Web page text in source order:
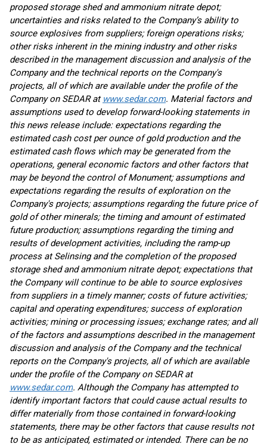
proposed storage shed and ammonium nitrate depot;
uncertainties and risks related to the Company’s ability to
source explosives from suppliers; foreign operations risks;
other risks inherent in the mining industry and other risks
described in the management discussion and analysis of the
Company and the technical reports on the Company's
projects, all of which are available under the profile of the
Company on SEDAR at www.sedar.com. Material factors and
assumptions used to develop forward-looking statements in
this news release include: expectations regarding the
estimated cash cost per ounce of gold production and the
estimated cash flows which may be generated from the
operations, general economic factors and other factors that
may be beyond the control of Monument; assumptions and
expectations regarding the results of exploration on the
Company's projects; assumptions regarding the future price of
gold of other minerals; the timing and amount of estimated
future production; assumptions regarding the timing and
results of development activities, including the ramp-up
process at Selinsing and the completion of the proposed
storage shed and ammonium nitrate depot; expectations that
the Company will continue to be able to source explosives
from suppliers in a timely manner; costs of future activities;
capital and operating expenditures; success of exploration
activities; mining or processing issues; exchange rates; and all
of the factors and assumptions described in the management
discussion and analysis of the Company and the technical
reports on the Company's projects, all of which are available
under the profile of the Company on SEDAR at
www.sedar.com. Although the Company has attempted to
identify important factors that could cause actual results to
differ materially from those contained in forward-looking
statements, there may be other factors that cause results not
to be as anticipated, estimated or intended. There can be no